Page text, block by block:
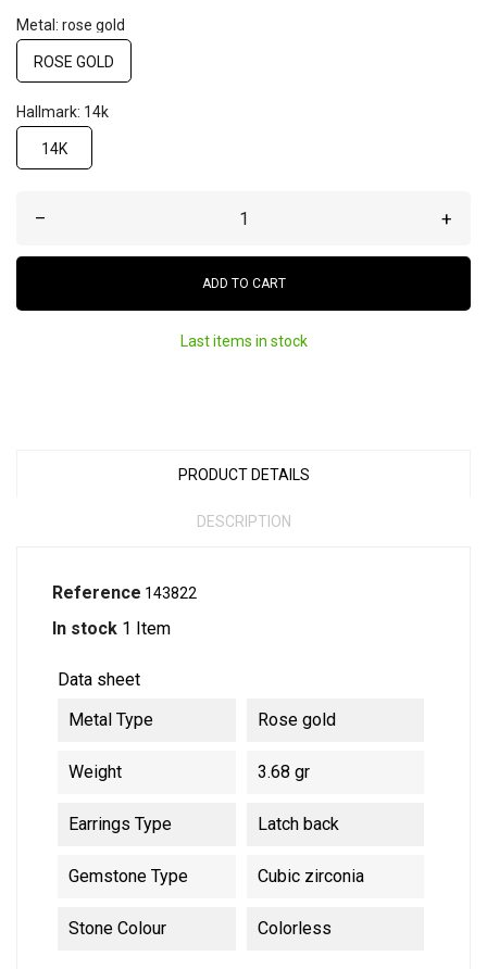
Metal: rose gold
ROSE GOLD
Hallmark: 14k
14K
– +
ADD TO CART
Last items in stock
PRODUCT DETAILS
DESCRIPTION
Reference 143822
In stock 1 Item
Data sheet
Metal Type
Rose gold
Weight 3.68 gr
Earrings Type Latch back
Gemstone Type Cubic zirconia
Stone Colour Colorless